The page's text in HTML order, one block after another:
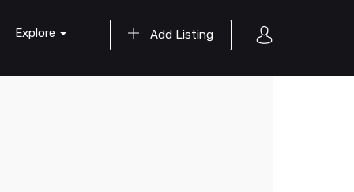
Add Listing
Explore